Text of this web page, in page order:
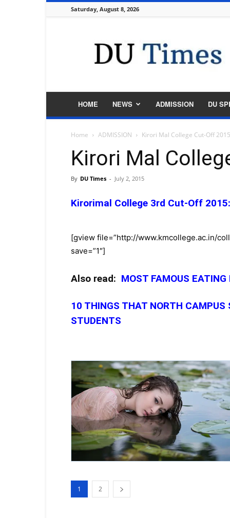
Saturday, August 8, 2026
Times
HOME NEWS ADMISSION DU
Home ADMISSION Kirori Mal College Cut-Off 2015
Kirori Mal
By DU Times - July 2, 2015
Kirorimal College 3rd Cut-Off
[gview file=”http://www.kmcollege.ac.in/
save=”1″]
Also read: MOST FAMOUS
10 THINGS THAT NORTH
STUDENTS
1 2